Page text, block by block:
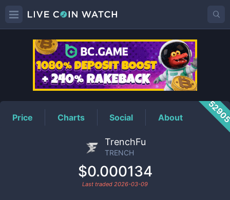
TRENCHPrice
Price Charts Social About
TrenchFu
TRENCH
$0.000134
Last traded 2026-03-09